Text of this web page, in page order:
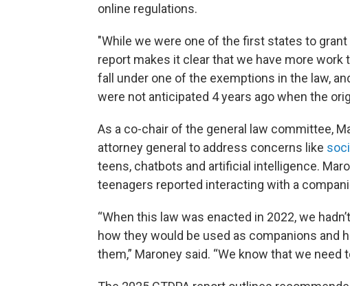
online regulations.
"While we were one of the first states to
report makes it clear that we have more
fall under one of the exemptions in the law,
were not anticipated 4 years ago when the
As a co-chair of the general law committee,
attorney general to address concerns like
teens, chatbots and artificial intelligence.
teenagers reported interacting with a
“When this law was enacted in 2022, we
how they would be used as companions and
them,” Maroney said. “We know that we